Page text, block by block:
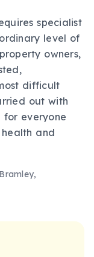
specialist
level of
owners,
difficult
out with
for everyone
and
Bramley,